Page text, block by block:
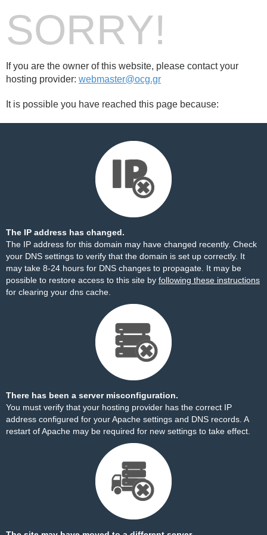
SORRY!
If you are the owner of this website, please contact your
hosting provider: webmaster@ocg.gr
It is possible you have reached this page because:
The IP address has changed.
The IP address for this domain may have changed recently. Check
your DNS settings to verify that the domain is set up correctly. It
may take 8-24 hours for DNS changes to propagate. It may be
possible to restore access to this site by following these instructions
for clearing your dns cache.
There has been a server misconfiguration.
You must verify that your hosting provider has the correct IP
address configured for your Apache settings and DNS records. A
restart of Apache may be required for new settings to take effect.